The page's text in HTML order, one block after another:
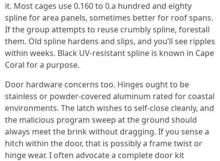
it. Most cages use 0.160 to 0.a hundred and eighty
spline for area panels, sometimes better for roof spans.
If the group attempts to reuse crumbly spline, forestall
them. Old spline hardens and slips, and you’ll see ripples
within weeks. Black UV-resistant spline is known in Cape
Coral for a purpose.
Door hardware concerns too. Hinges ought to be
stainless or powder-covered aluminum rated for coastal
environments. The latch wishes to self-close cleanly, and
the malicious program sweep at the ground should
always meet the brink without dragging. If you sense a
hitch within the door, that is possibly a frame twist or
hinge wear. I often advocate a complete door kit